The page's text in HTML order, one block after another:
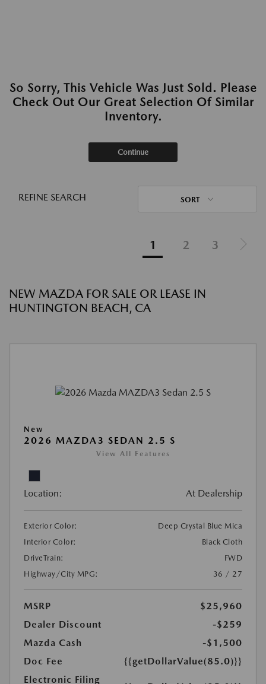
So Sorry, This Vehicle Was Just Sold. Please
Check Out Our Great Selection Of Similar
Inventory.
Continue
REFINE SEARCH SORT
1 2 3
NEW MAZDA FOR SALE OR LEASE IN
HUNTINGTON BEACH, CA
New
2026 MAZDA3 SEDAN 2.5 S
View All Features
Location: At Dealership
Exterior Color:
Deep Crystal Blue Mica
Interior Color:
Black Cloth
DriveTrain:
FWD
Highway/City MPG:
36 / 27
MSRP
$25,960
Dealer Discount
-$259
Mazda Cash
-$1,500
Doc Fee
{{getDollarValue(85.0)}}
Electronic Filing